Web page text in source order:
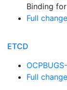
Binding
Full
ETCD
Full